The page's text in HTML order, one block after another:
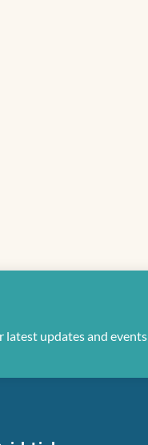
latest updates and events